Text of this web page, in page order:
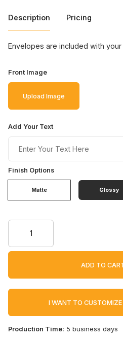
Description Pricing
Envelopes are included with
Front Image
Upload Image
Add Your Text
Finish Options
Matte Glossy
I WANT TO CUSTOMIZE
Production Time: 5 business days